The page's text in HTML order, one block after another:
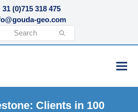
31 (0)715 318 475
geo.com
Clients in 100